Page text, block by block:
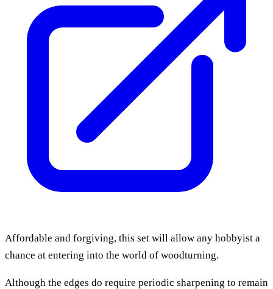
Affordable and forgiving, this set will allow any hobbyist a
chance at entering into the world of woodturning.
Although the edges do require periodic sharpening to remain